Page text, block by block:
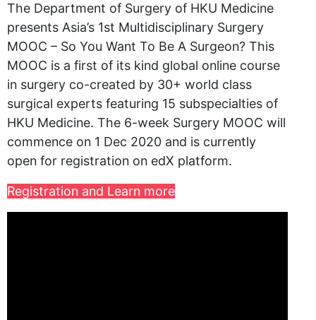
The Department of Surgery of HKU Medicine
presents Asia’s 1st Multidisciplinary Surgery
MOOC – So You Want To Be A Surgeon? This
MOOC is a first of its kind global online course
in surgery co-created by 30+ world class
surgical experts featuring 15 subspecialties of
HKU Medicine. The 6-week Surgery MOOC will
commence on 1 Dec 2020 and is currently
open for registration on edX platform.
Registration and Learn more